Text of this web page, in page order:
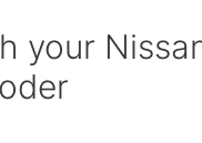
your